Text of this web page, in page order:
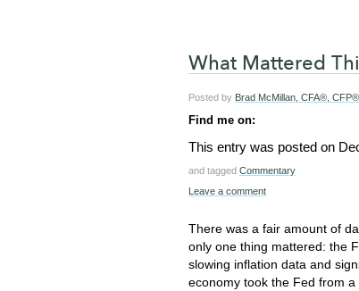
What Mattered
Posted by Brad McMillan, CFA®, CFP®
Find me on:
This entry was posted on
and tagged Commentary
Leave a comment
There was a fair amount of
only one thing mattered: the
slowing inflation data and
economy took the Fed from a